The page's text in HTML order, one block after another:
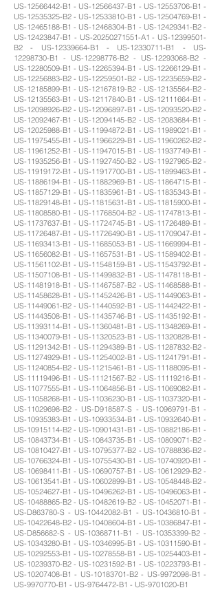
US-12566442-B1 - US-12566437-B1 - US-12553706-B1 -
US-12535325-B2 - US-12533810-B1 - US-12504769-B1 -
US-12465188-B1 - US-12468304-B1 - US-12429341-B2 -
US-12423847-B1 - US-20250271551-A1 - US-12399501-
B2 - US-12339664-B1 - US-12330711-B1 - US-
12298730-B1 - US-12298776-B2 - US-12293068-B2 -
US-12280509-B1 - US-12265394-B1 - US-12266129-B1 -
US-12256883-B2 - US-12259501-B2 - US-12235659-B2 -
US-12185899-B1 - US-12167819-B2 - US-12135564-B2 -
US-12135563-B1 - US-12117840-B1 - US-12111664-B1 -
US-12098926-B2 - US-12096897-B1 - US-12093520-B2 -
US-12092467-B1 - US-12094145-B2 - US-12083684-B1 -
US-12025988-B1 - US-11994872-B1 - US-11989021-B1 -
US-11975455-B1 - US-11966229-B1 - US-11960262-B2 -
US-11961252-B1 - US-11947015-B1 - US-11937749-B1 -
US-11935256-B1 - US-11927450-B2 - US-11927965-B2 -
US-11919172-B1 - US-11917700-B1 - US-11899463-B1 -
US-11886194-B1 - US-11882969-B1 - US-11864715-B1 -
US-11857129-B1 - US-11835961-B1 - US-11835343-B1 -
US-11829148-B1 - US-11815631-B1 - US-11815900-B1 -
US-11808580-B1 - US-11768504-B2 - US-11747813-B1 -
US-11737637-B1 - US-11724745-B1 - US-11726489-B1 -
US-11726487-B1 - US-11726490-B1 - US-11709047-B1 -
US-11693413-B1 - US-11685053-B1 - US-11669994-B1 -
US-11656082-B1 - US-11657531-B1 - US-11589402-B1 -
US-11561102-B1 - US-11548159-B1 - US-11543792-B1 -
US-11507108-B1 - US-11499832-B1 - US-11478118-B1 -
US-11481918-B1 - US-11467587-B2 - US-11468588-B1 -
US-11458628-B1 - US-11452426-B1 - US-11449063-B1 -
US-11449061-B2 - US-11440592-B1 - US-11442422-B1 -
US-11443508-B1 - US-11435746-B1 - US-11435192-B1 -
US-11393114-B1 - US-11360481-B1 - US-11348269-B1 -
US-11340079-B1 - US-11320523-B1 - US-11320828-B1 -
US-11291342-B1 - US-11294389-B1 - US-11287832-B2 -
US-11274929-B1 - US-11254002-B1 - US-11241791-B1 -
US-11240854-B2 - US-11215461-B1 - US-11188095-B1 -
US-11119496-B1 - US-11121567-B2 - US-11119216-B1 -
US-11077555-B1 - US-11064856-B1 - US-11069082-B1 -
US-11058268-B1 - US-11036230-B1 - US-11037320-B1 -
US-11029698-B2 - US-D918587-S - US-10969791-B1 -
US-10935383-B1 - US-10933534-B1 - US-10932640-B1 -
US-10915114-B2 - US-10901431-B1 - US-10882186-B1 -
US-10843734-B1 - US-10843735-B1 - US-10809071-B2 -
US-10810427-B1 - US-10795377-B2 - US-10788836-B2 -
US-10766324-B1 - US-10755430-B1 - US-10740920-B1 -
US-10698411-B1 - US-10690757-B1 - US-10612929-B2 -
US-10613541-B1 - US-10602899-B1 - US-10548448-B2 -
US-10524627-B1 - US-10496262-B1 - US-10496063-B1 -
US-10488865-B2 - US-10482619-B2 - US-10452071-B1 -
US-D863780-S - US-10442082-B1 - US-10436810-B1 -
US-10422648-B2 - US-10408604-B1 - US-10386847-B1 -
US-D856682-S - US-10368711-B1 - US-10353399-B2 -
US-10343280-B1 - US-10346995-B1 - US-10311590-B1 -
US-10292553-B1 - US-10278558-B1 - US-10254403-B1 -
US-10239370-B2 - US-10231592-B1 - US-10223793-B1 -
US-10207408-B1 - US-10183701-B2 - US-9972098-B1 -
US-9970770-B1 - US-9764472-B1 - US-9701020-B1